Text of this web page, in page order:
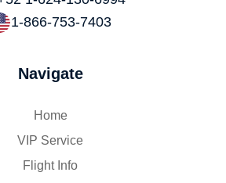
1-866-753-7403
Navigate
Home
VIP Service
Flight Info